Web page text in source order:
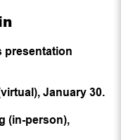
presentation
January 30.
(in-person),